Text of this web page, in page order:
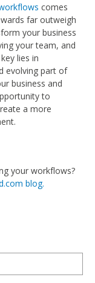
comes
far outweigh
your business
your team, and
lies in
evolving part of
business and
to
a more
your workflows?
blog.